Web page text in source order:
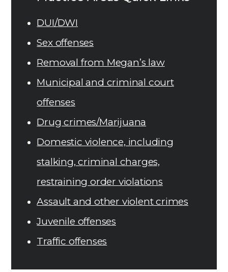
DUI/DWI
Sex offenses
Removal from Megan’s law
Municipal and criminal court
offenses
Drug crimes/Marijuana
Domestic violence, including
stalking, criminal charges,
restraining order violations
Assault and other violent crimes
Juvenile offenses
Traffic offenses